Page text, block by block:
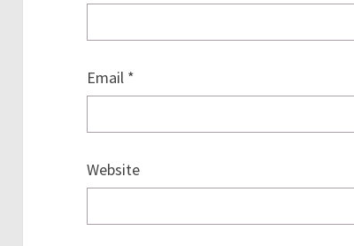
Email *
Website